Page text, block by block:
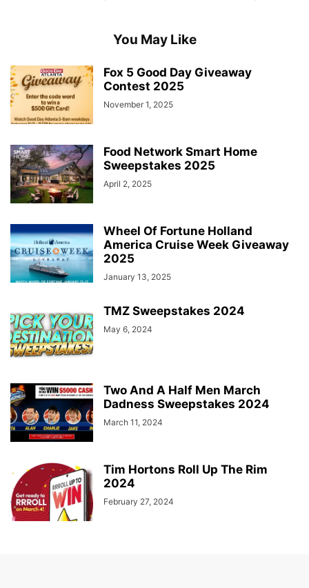
You May Like
Fox 5 Good Day Giveaway
Contest 2025
November 1, 2025
Food Network Smart Home
Sweepstakes 2025
April 2, 2025
Wheel Of Fortune Holland
America Cruise Week Giveaway
2025
January 13, 2025
TMZ Sweepstakes 2024
May 6, 2024
Two And A Half Men March
Dadness Sweepstakes 2024
March 11, 2024
Tim Hortons Roll Up The Rim
2024
February 27, 2024